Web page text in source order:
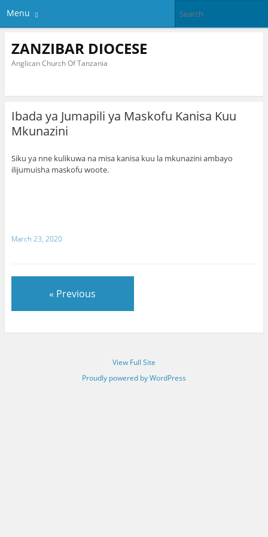
Menu
ZANZIBAR DIOCESE
Anglican Church Of Tanzania
Ibada ya Jumapili ya Maskofu Kanisa Kuu
Mkunazini
Siku ya nne kulikuwa na misa kanisa kuu la mkunazini ambayo
ilijumuisha maskofu woote.
March 23, 2020
« Previous
View Full Site
Proudly powered by WordPress